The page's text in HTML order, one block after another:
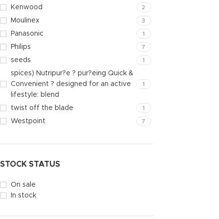
Kenwood 2
Moulinex 3
Panasonic 1
Philips 7
seeds 1
spices) Nutripur?e ? pur?eing Quick &
Convenient ? designed for an active
lifestyle: blend
1
twist off the blade 1
Westpoint 7
STOCK STATUS
On sale
In stock